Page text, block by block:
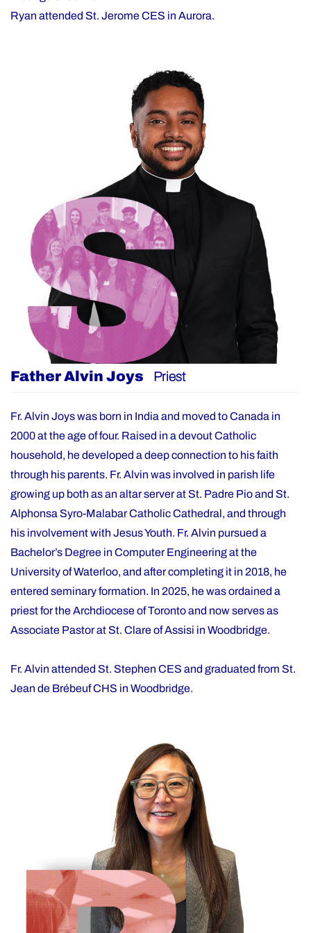
Ryan attended St. Jerome CES in Aurora.
Father Alvin Joys Priest
Fr. Alvin Joys was born in India and moved to Canada in
2000 at the age of four. Raised in a devout Catholic
household, he developed a deep connection to his faith
through his parents. Fr. Alvin was involved in parish life
growing up both as an altar server at St. Padre Pio and St.
Alphonsa Syro-Malabar Catholic Cathedral, and through
his involvement with Jesus Youth. Fr. Alvin pursued a
Bachelor’s Degree in Computer Engineering at the
University of Waterloo, and after completing it in 2018, he
entered seminary formation. In 2025, he was ordained a
priest for the Archdiocese of Toronto and now serves as
Associate Pastor at St. Clare of Assisi in Woodbridge.
Fr. Alvin attended St. Stephen CES and graduated from St.
Jean de Brébeuf CHS in Woodbridge.